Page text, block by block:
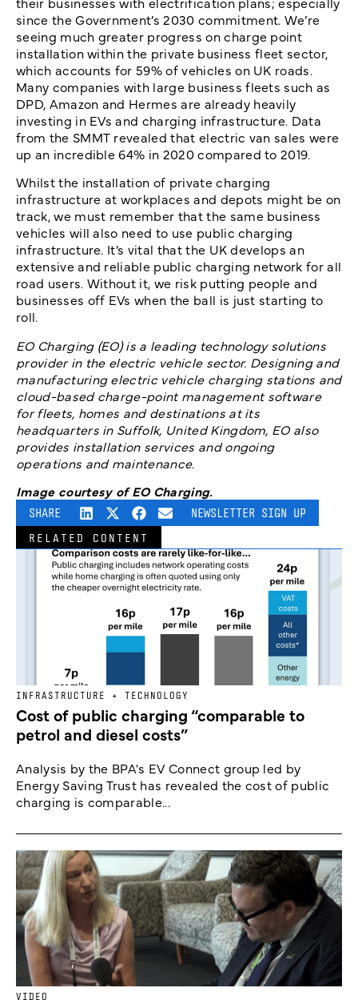
since the Government’s 2030 commitment. We’re
seeing much greater progress on charge point
installation within the private business fleet sector,
which accounts for 59% of vehicles on UK roads.
Many companies with large business fleets such as
DPD, Amazon and Hermes are already heavily
investing in EVs and charging infrastructure. Data
from the SMMT revealed that electric van sales were
up an incredible 64% in 2020 compared to 2019.
Whilst the installation of private charging
infrastructure at workplaces and depots might be on
track, we must remember that the same business
vehicles will also need to use public charging
infrastructure. It’s vital that the UK develops an
extensive and reliable public charging network for all
road users. Without it, we risk putting people and
businesses off EVs when the ball is just starting to
roll.
EO Charging (EO) is a leading technology solutions
provider in the electric vehicle sector. Designing and
manufacturing electric vehicle charging stations and
cloud-based charge-point management software
for fleets, homes and destinations at its
headquarters in Suffolk, United Kingdom, EO also
provides installation services and ongoing
operations and maintenance.
Image courtesy of EO Charging.
SHARE NEWSLETTER SIGN UP
RELATED CONTENT
INFRASTRUCTURE + TECHNOLOGY
Cost of public charging “comparable to
petrol and diesel costs”
Analysis by the BPA's EV Connect group led by
Energy Saving Trust has revealed the cost of public
charging is comparable...
VIDEO